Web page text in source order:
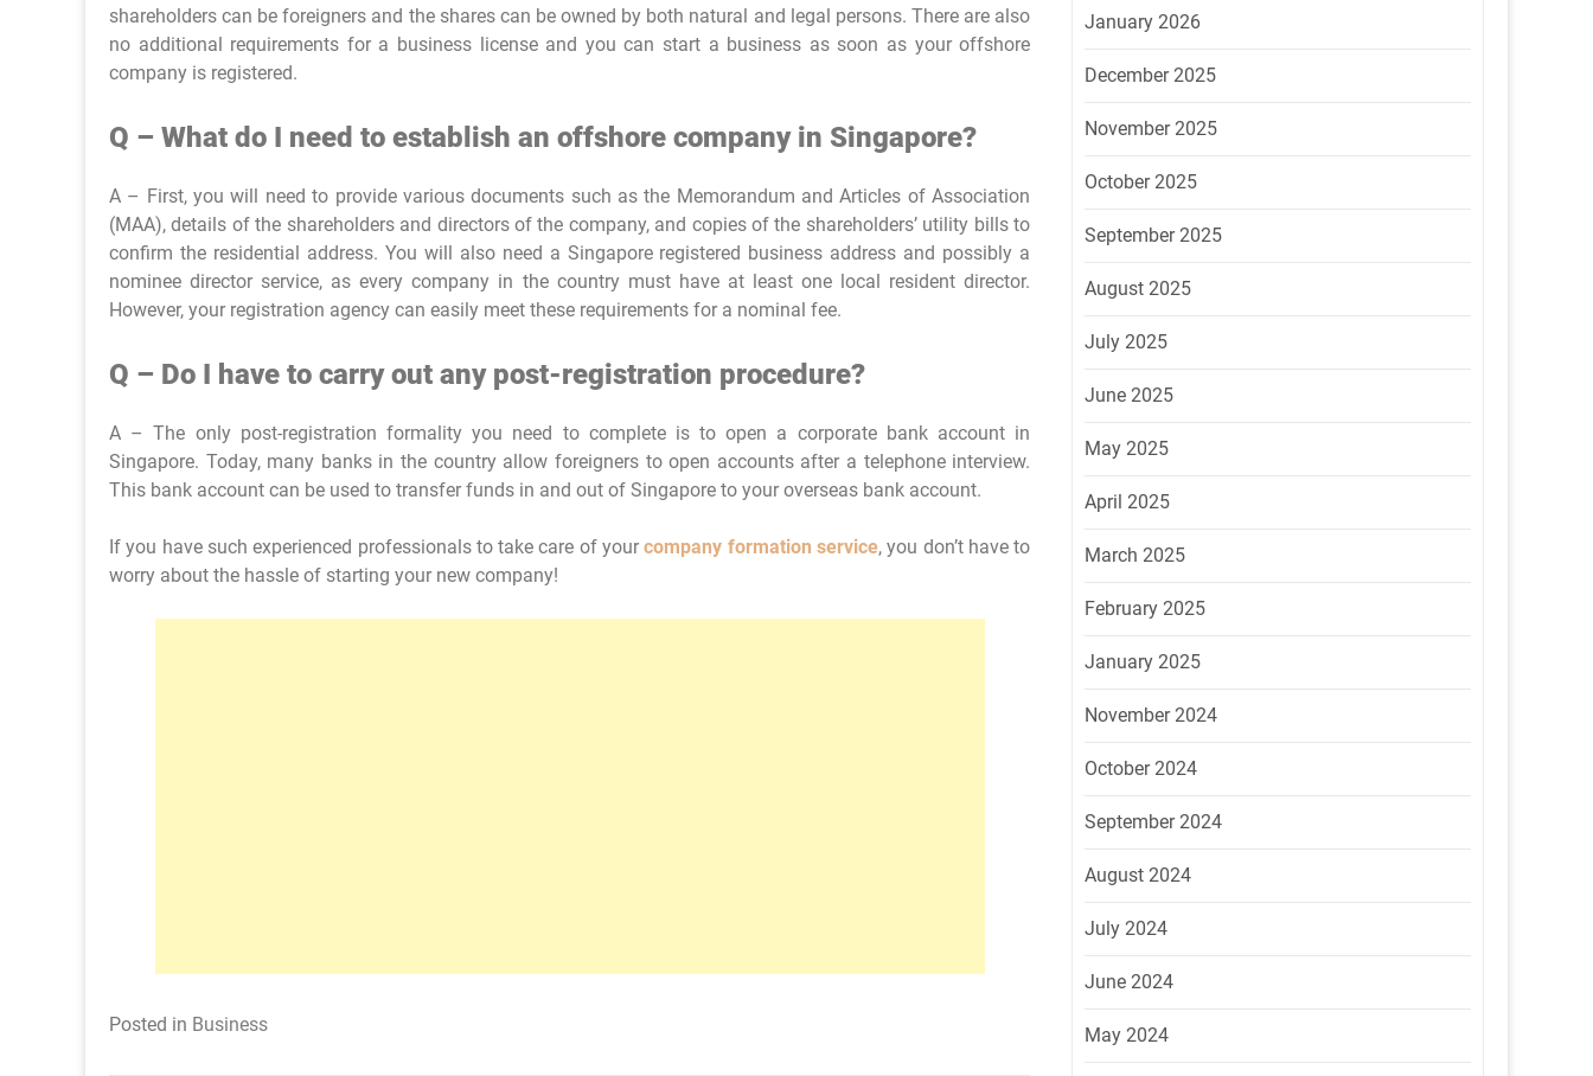
shareholders can be foreigners and the shares can be owned by both natural and legal persons. There are also
no additional requirements for a business license and you can start a business as soon as your offshore
company is registered.
Q – What do I need to establish an offshore company in Singapore?
A – First, you will need to provide various documents such as the Memorandum and Articles of Association
(MAA), details of the shareholders and directors of the company, and copies of the shareholders’ utility bills to
confirm the residential address. You will also need a Singapore registered business address and possibly a
nominee director service, as every company in the country must have at least one local resident director.
However, your registration agency can easily meet these requirements for a nominal fee.
Q – Do I have to carry out any post-registration procedure?
A – The only post-registration formality you need to complete is to open a corporate bank account in
Singapore. Today, many banks in the country allow foreigners to open accounts after a telephone interview.
This bank account can be used to transfer funds in and out of Singapore to your overseas bank account.
If you have such experienced professionals to take care of yourcompany formation service, you don’t have to
worry about the hassle of starting your new company!
Posted in Business
January 2026
December 2025
November 2025
October 2025
September 2025
August 2025
July 2025
June 2025
May 2025
April 2025
March 2025
February 2025
January 2025
November 2024
October 2024
September 2024
August 2024
July 2024
June 2024
May 2024